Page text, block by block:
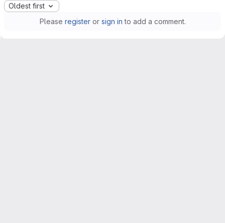
Oldest first
Please registeror sign in to add a comment.